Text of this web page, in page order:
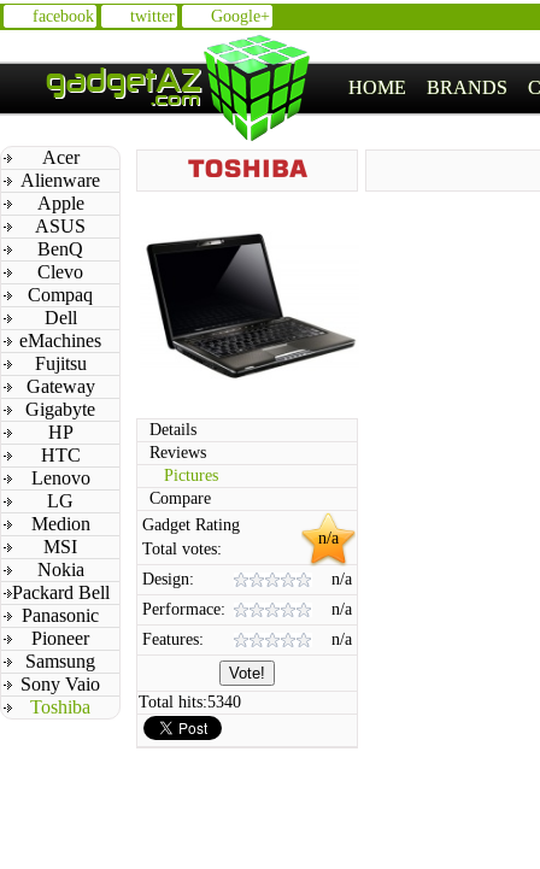
facebook twitter Google+
HOME BRANDS
Acer
Alienware
Apple
ASUS
BenQ
Clevo
Compaq
Dell
eMachines
Fujitsu
Gateway
Gigabyte
HP
HTC
Lenovo
LG
Medion
MSI
Nokia
Packard Bell
Panasonic
Pioneer
Samsung
Sony Vaio
Toshiba
Details
Reviews
Pictures
Compare
n/a
Gadget Rating
Total votes:
Design:
n/a
Performace:
n/a
Features:
n/a
Total hits:5340